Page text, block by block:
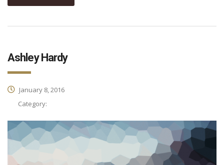
Ashley Hardy
January 8, 2016
Category: